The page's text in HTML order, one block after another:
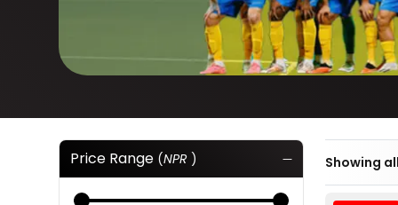
Price Range (NPR ) Showing